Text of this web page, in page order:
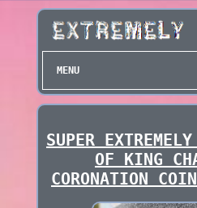
MENU
SUPER
OF KING
CORONATION